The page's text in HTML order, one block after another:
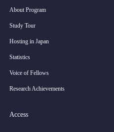
About Program
Study Tour
Hosting in Japan
Statistics
Voice of Fellows
Research Achievements
Access